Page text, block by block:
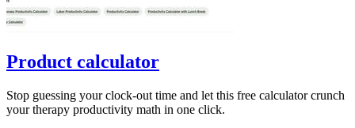
Product calculator
Stop guessing your clock-out time and let this free calculator crunch
your therapy productivity math in one click.